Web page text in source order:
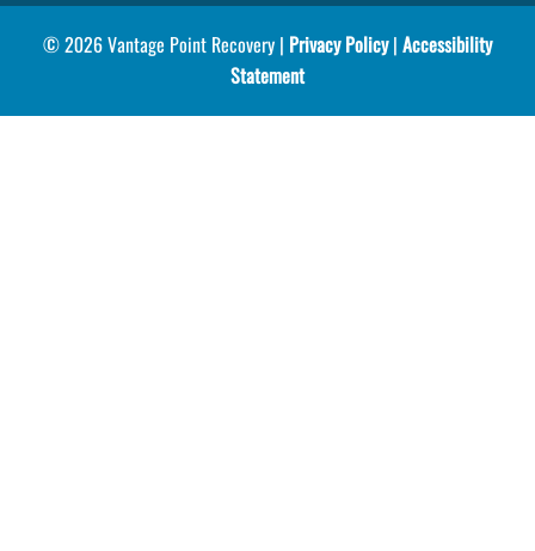
© 2026 Vantage Point Recovery | Privacy Policy| Accessibility
Statement